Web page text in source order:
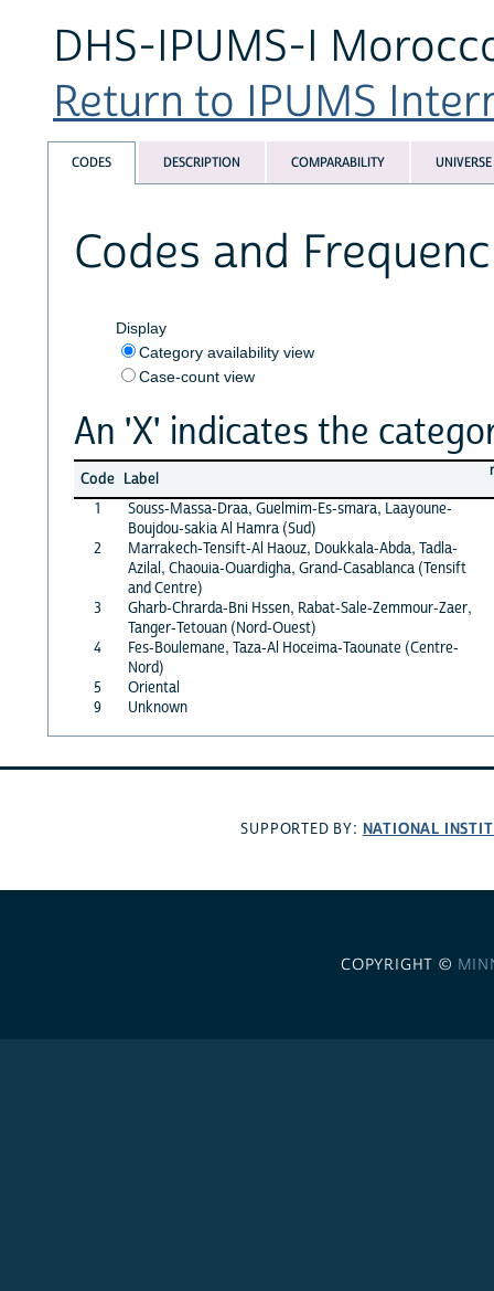
DHS-IPUMS-I
Return to IPUMS
CODES DESCRIPTION COMPARABILITY UNIVERSE
Codes and
Display
Category availability view
Case-count view
An 'X' indicates the
Code Label
1
Souss-Massa-Draa, Guelmim-Es-smara, Laayoune-
Boujdou-sakia Al Hamra (Sud)
2
Marrakech-Tensift-Al Haouz, Doukkala-Abda, Tadla-
Azilal, Chaouia-Ouardigha, Grand-Casablanca (Tensift
and Centre)
3
Gharb-Chrarda-Bni Hssen, Rabat-Sale-Zemmour-Zaer,
Tanger-Tetouan (Nord-Ouest)
4
Fes-Boulemane, Taza-Al Hoceima-Taounate (Centre-
Nord)
5
Oriental
9
Unknown
SUPPORTED BY: NATIONAL
COPYRIGHT ©